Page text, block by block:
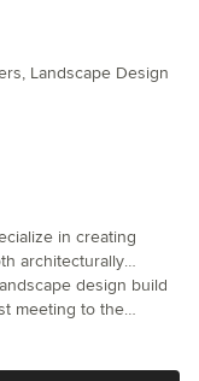
Landscape Design
in creating
architecturally
design build
meeting to the
we couldn’t be more